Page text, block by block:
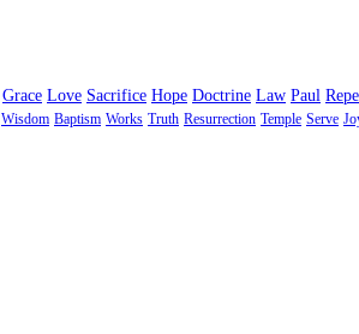
Grace Love Sacrifice Hope Doctrine Law Paul
Wisdom Baptism Works Truth Resurrection Temple Serve